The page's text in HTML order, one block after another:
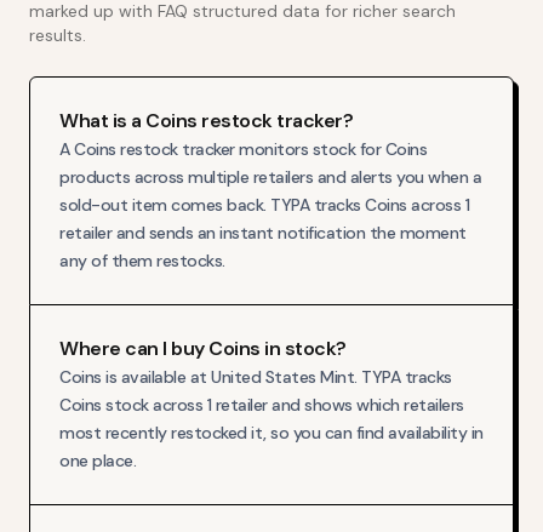
marked up with FAQ structured data for richer search
results.
What is a Coins restock tracker?
A Coins restock tracker monitors stock for Coins
products across multiple retailers and alerts you when a
sold-out item comes back. TYPA tracks Coins across 1
retailer and sends an instant notification the moment
any of them restocks.
Where can I buy Coins in stock?
Coins is available at United States Mint. TYPA tracks
Coins stock across 1 retailer and shows which retailers
most recently restocked it, so you can find availability in
one place.